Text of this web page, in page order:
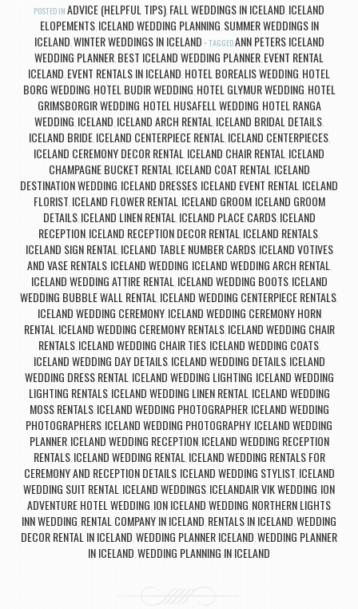
POSTED IN ADVICE (HELPFUL TIPS), FALL WEDDINGS IN ICELAND, ICELAND
ELOPEMENTS, ICELAND WEDDING PLANNING, SUMMER WEDDINGS IN
ICELAND,WINTER WEDDINGS IN ICELAND TAGGEDANN PETERS ICELAND
WEDDING PLANNER, BEST ICELAND WEDDING PLANNER, EVENT RENTAL
ICELAND, EVENT RENTALS IN ICELAND, HOTEL BOREALIS WEDDING, HOTEL
BORG WEDDING, HOTEL BUDIR WEDDING, HOTEL GLYMUR WEDDING, HOTEL
GRIMSBORGIR WEDDING, HOTEL HUSAFELL WEDDING, HOTEL RANGA
WEDDING, ICELAND, ICELAND ARCH RENTAL, ICELAND BRIDAL DETAILS,
ICELAND BRIDE, ICELAND CENTERPIECE RENTAL, ICELAND CENTERPIECES,
ICELAND CEREMONY DECOR RENTAL , ICELAND CHAIR RENTAL, ICELAND
CHAMPAGNE BUCKET RENTAL, ICELAND COAT RENTAL, ICELAND
DESTINATION WEDDING, ICELAND DRESSES, ICELAND EVENT RENTAL , ICELAND
FLORIST, ICELAND FLOWER RENTAL, ICELAND GROOM, ICELAND GROOM
DETAILS, ICELAND LINEN RENTAL, ICELAND PLACE CARDS, ICELAND
RECEPTION, ICELAND RECEPTION DECOR RENTAL, ICELAND RENTALS,
ICELAND SIGN RENTAL, ICELAND TABLE NUMBER CARDS, ICELAND VOTIVES
AND VASE RENTALS, ICELAND WEDDING, ICELAND WEDDING ARCH RENTAL,
ICELAND WEDDING ATTIRE RENTAL, ICELAND WEDDING BOOTS, ICELAND
WEDDING BUBBLE WALL RENTAL , ICELAND WEDDING CENTERPIECE RENTALS,
ICELAND WEDDING CEREMONY, ICELAND WEDDING CEREMONY HORN
RENTAL, ICELAND WEDDING CEREMONY RENTALS, ICELAND WEDDING CHAIR
RENTALS, ICELAND WEDDING CHAIR TIES, ICELAND WEDDING COATS,
ICELAND WEDDING DAY DETAILS, ICELAND WEDDING DETAILS, ICELAND
WEDDING DRESS RENTAL, ICELAND WEDDING LIGHTING, ICELAND WEDDING
LIGHTING RENTALS, ICELAND WEDDING LINEN RENTAL, ICELAND WEDDING
MOSS RENTALS, ICELAND WEDDING PHOTOGRAPHER, ICELAND WEDDING
PHOTOGRAPHERS, ICELAND WEDDING PHOTOGRAPHY, ICELAND WEDDING
PLANNER, ICELAND WEDDING RECEPTION, ICELAND WEDDING RECEPTION
RENTALS, ICELAND WEDDING RENTAL, ICELAND WEDDING RENTALS FOR
CEREMONY AND RECEPTION DETAILS, ICELAND WEDDING STYLIST, ICELAND
WEDDING SUIT RENTAL , ICELAND WEDDINGS, ICELANDAIR VIK WEDDING, ION
ADVENTURE HOTEL WEDDING, ION ICELAND WEDDING, NORTHERN LIGHTS
INN WEDDING, RENTAL COMPANY IN ICELAND, RENTALS IN ICELAND,WEDDING
DECOR RENTAL IN ICELAND,WEDDING PLANNER ICELAND,WEDDING PLANNER
IN ICELAND,WEDDING PLANNING IN ICELAND